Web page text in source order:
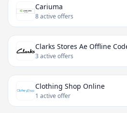
Cariuma
8 active offers
Clarks Stores Ae Offline
3 active offers
Clothing Shop Online
1 active offer